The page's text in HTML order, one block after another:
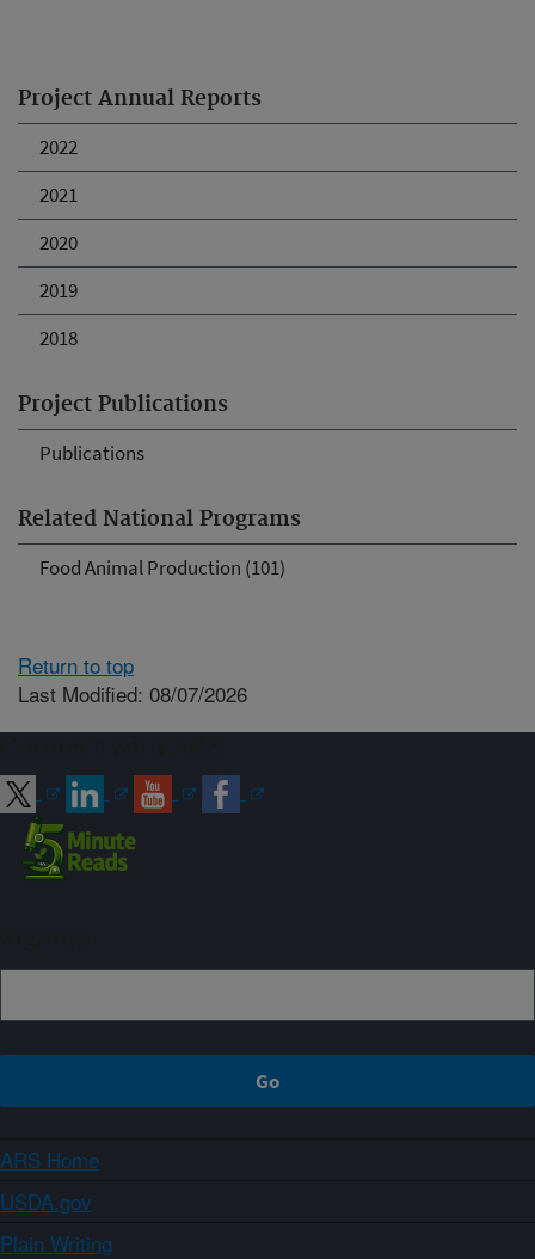
Project Annual Reports
2022
2021
2020
2019
2018
Project Publications
Publications
Related National Programs
Food Animal Production (101)
Return to top
Last Modified: 08/07/2026
ARS Home
USDA.gov
Plain Writing